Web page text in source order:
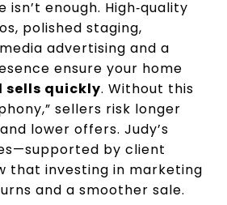
isn’t enough. High‑quality
polished staging,
advertising and a
ensure your home
sells quickly. Without this
sellers risk longer
lower offers. Judy’s
by client
that investing in marketing
and a smoother sale.